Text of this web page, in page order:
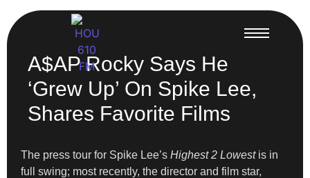
A$AP Rocky Says He
‘Grew Up’ On Spike Lee,
Shares Favorite Films
The press tour for Spike Lee’s Highest 2 Lowestis in
full swing; most recently, the director and film star,